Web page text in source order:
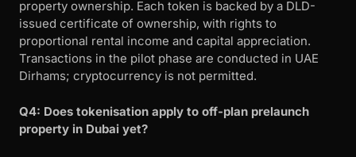
property ownership. Each token is backed by a DLD-
issued certificate of ownership, with rights to
proportional rental income and capital appreciation.
Transactions in the pilot phase are conducted in UAE
Dirhams; cryptocurrency is not permitted.
Q4: Does tokenisation apply to off-plan prelaunch
property in Dubai yet?